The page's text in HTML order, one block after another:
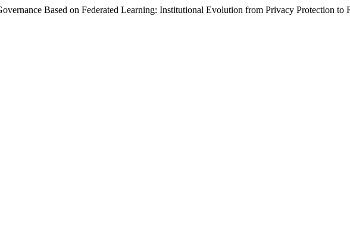
Based on Federated Learning: Institutional Evolution from Privacy Protection to